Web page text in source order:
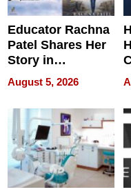
Educator Rachna
Patel Shares Her
Story in
Empowering
Echoes
August 5, 2026